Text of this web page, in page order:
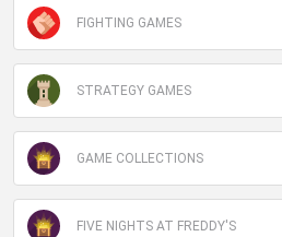
FIGHTING GAMES
STRATEGY GAMES
GAME COLLECTIONS
FIVE NIGHTS AT FREDDY'S